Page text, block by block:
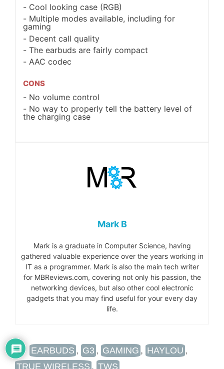
Cool looking case (RGB)
Multiple modes available, including for
gaming
Decent call quality
The earbuds are fairly compact
AAC codec
CONS
No volume control
No way to properly tell the battery level of
the charging case
Mark B
Mark is a graduate in Computer Science, having
gathered valuable experience over the years working in
IT as a programmer. Mark is also the main tech writer
for MBReviews.com, covering not only his passion, the
networking devices, but also other cool electronic
gadgets that you may find useful for your every day
life.
TAGS
EARBUDS , G3 , GAMING , HAYLOU ,
TRUE WIRELESS , TWS